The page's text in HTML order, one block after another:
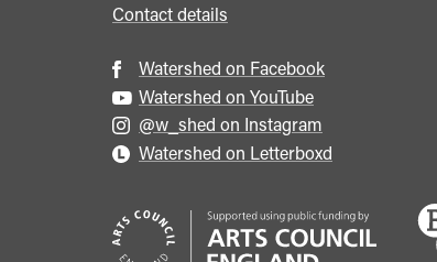
Contact details
Watershed on Facebook
Watershed on YouTube
@w_shed on Instagram
Watershed on Letterboxd